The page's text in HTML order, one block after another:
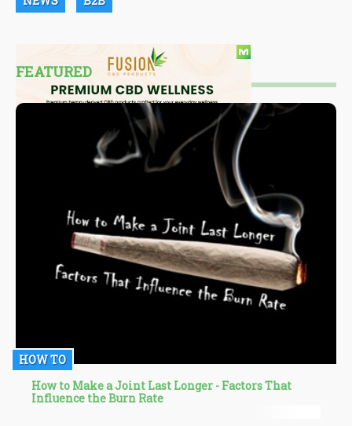
FEATURED
HOW TO
How to Make a Joint Last Longer - Factors That
Influence the Burn Rate